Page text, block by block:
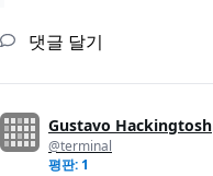
댓글 달기
Gustavo Hackingtosh
@terminal
평판: 1